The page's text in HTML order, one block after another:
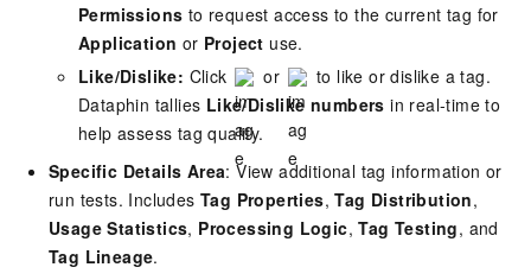
Permissions to request access to the current tag for
Application or Project use.
Like/Dislike: Click or
to like or dislike a tag.
Dataphin tallies Like/Dislike numbers in real-time to
help assess tag quality.
Specific Details Area: View additional tag information or
run tests. IncludesTag Properties,Tag Distribution,
Usage Statistics, Processing Logic,Tag Testing, and
Tag Lineage.